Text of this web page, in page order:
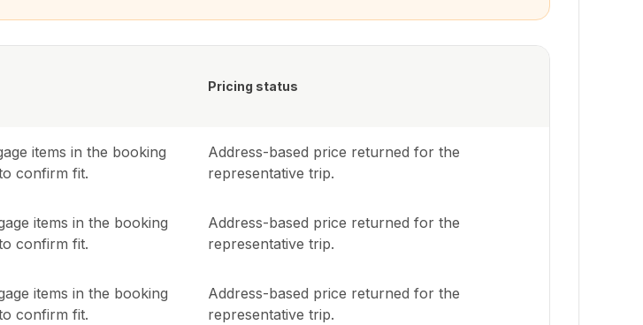
Pricing status
items in the booking
confirm fit.
Address-based price returned for the
representative trip.
items in the booking
confirm fit.
Address-based price returned for the
representative trip.
items in the booking
confirm fit.
Address-based price returned for the
representative trip.